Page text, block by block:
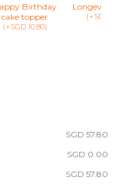
Birthday
cake topper
(+SGD 10.80)
Longevity
(+SGD
SGD 57.80
SGD 0.00
SGD 57.80